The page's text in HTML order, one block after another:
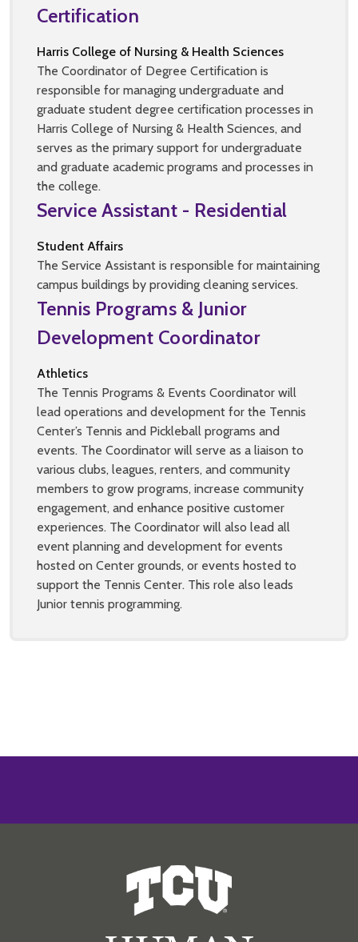
Certification
Harris College of Nursing & Health Sciences
The Coordinator of Degree Certification is
responsible for managing undergraduate and
graduate student degree certification processes in
Harris College of Nursing & Health Sciences, and
serves as the primary support for undergraduate
and graduate academic programs and processes in
the college.
Service Assistant - Residential
Student Affairs
The Service Assistant is responsible for maintaining
campus buildings by providing cleaning services.
Tennis Programs & Junior
Development Coordinator
Athletics
The Tennis Programs & Events Coordinator will
lead operations and development for the Tennis
Center’s Tennis and Pickleball programs and
events. The Coordinator will serve as a liaison to
various clubs, leagues, renters, and community
members to grow programs, increase community
engagement, and enhance positive customer
experiences. The Coordinator will also lead all
event planning and development for events
hosted on Center grounds, or events hosted to
support the Tennis Center. This role also leads
Junior tennis programming.
Human Resources